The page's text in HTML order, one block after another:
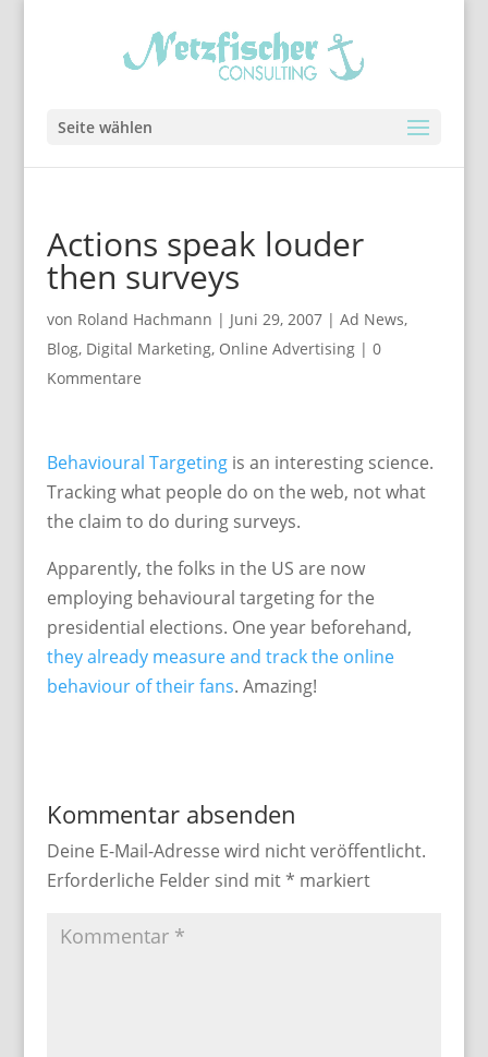
Seite wählen
Actions speak louder
then surveys
von Roland Hachmann | Juni 29, 2007| Ad News,
Blog, Digital Marketing, Online Advertising| 0
Kommentare
Behavioural Targetingis an interesting science.
Tracking what people do on the web, not what
the claim to do during surveys.
Apparently, the folks in the US are now
employing behavioural targeting for the
presidential elections. One year beforehand,
they already measure and track the online
behaviour of their fans. Amazing!
Kommentar absenden
Deine E-Mail-Adresse wird nicht veröffentlicht.
Erforderliche Felder sind mit* markiert